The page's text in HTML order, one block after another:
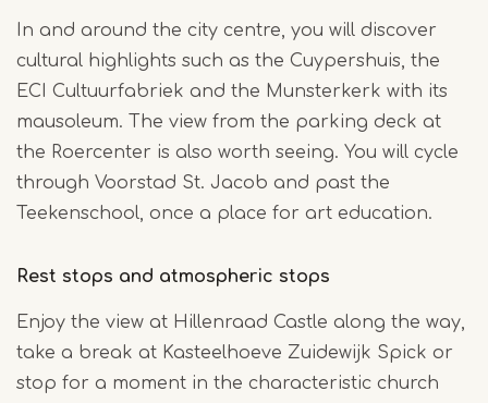
In and around the city centre, you will discover
cultural highlights such as the Cuypershuis, the
ECI Cultuurfabriek and the Munsterkerk with its
mausoleum. The view from the parking deck at
the Roercenter is also worth seeing. You will cycle
through Voorstad St. Jacob and past the
Teekenschool, once a place for art education.
Rest stops and atmospheric stops
Enjoy the view at Hillenraad Castle along the way,
take a break at Kasteelhoeve Zuidewijk Spick or
stop for a moment in the characteristic church